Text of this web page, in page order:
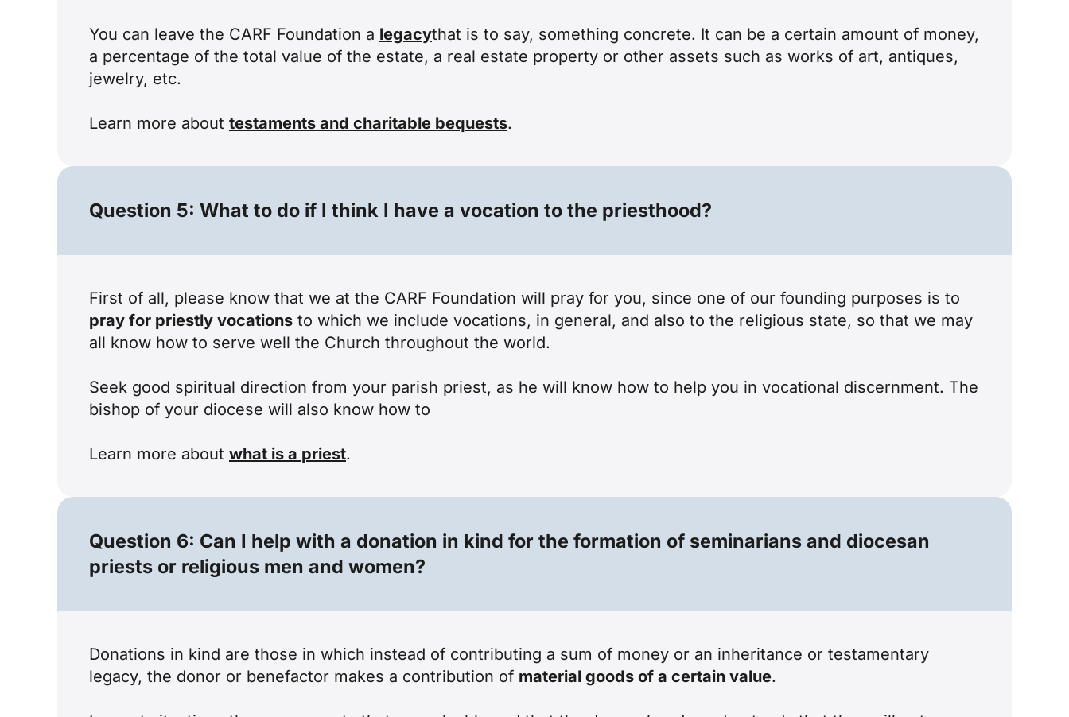
You can leave the CARF Foundation a legacythat is to say, something concrete. It can be a certain amount of money,
a percentage of the total value of the estate, a real estate property or other assets such as works of art, antiques,
jewelry, etc.
Learn more about testaments and charitable bequests.
Question 5: What to do if I think I have a vocation to the priesthood?
First of all, please know that we at the CARF Foundation will pray for you, since one of our founding purposes is to
pray for priestly vocations to which we include vocations, in general, and also to the religious state, so that we may
all know how to serve well the Church throughout the world.
Seek good spiritual direction from your parish priest, as he will know how to help you in vocational discernment. The
bishop of your diocese will also know how to
Learn more about what is a priest.
Question 6: Can I help with a donation in kind for the formation of seminarians and diocesan
priests or religious men and women?
Donations in kind are those in which instead of contributing a sum of money or an inheritance or testamentary
legacy, the donor or benefactor makes a contribution of material goods of a certain value.